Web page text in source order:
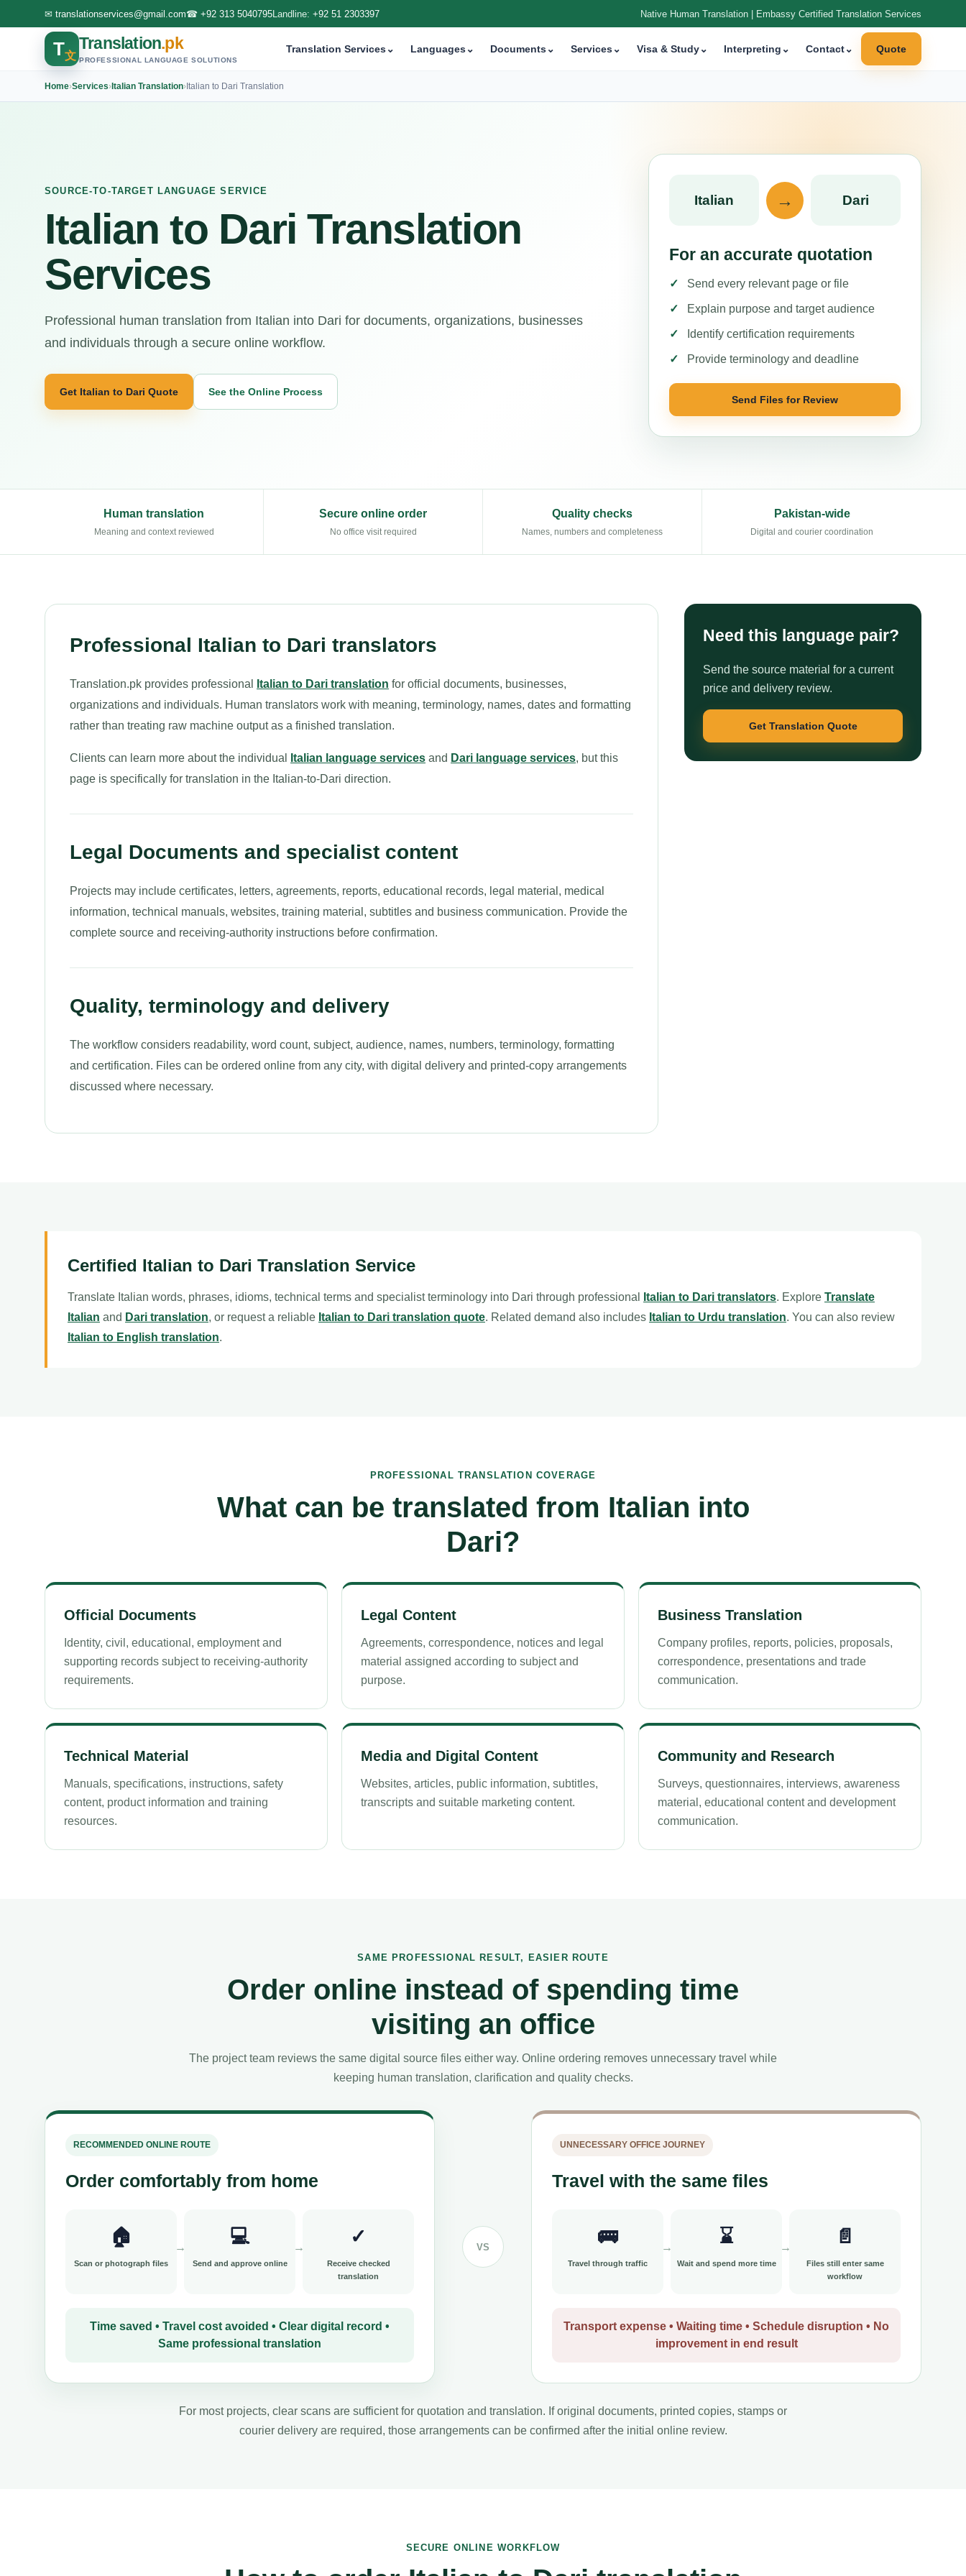
✉ translationservices@gmail.com☎ +92 313 5040795Landline: +92 51 2303397 Native Human Translation | Embassy Certified Translation Services
T文
Translation.pk
PROFESSIONAL LANGUAGE SOLUTIONS
Translation Services⌄ Languages⌄ Documents⌄ Services⌄ Visa & Study⌄ Interpreting ⌄ Contact⌄ Quote
Home›Services›Italian Translation›Italian to Dari Translation
SOURCE-TO-TARGET LANGUAGE SERVICE
Italian to Dari Translation
Services
Professional human translation from Italian into Dari for documents, organizations, businesses
and individuals through a secure online workflow.
Get Italian to Dari Quote See the Online Process
Italian → Dari
For an accurate quotation
Send every relevant page or file
Explain purpose and target audience
Identify certification requirements
Provide terminology and deadline
Send Files for Review
Human translation
Meaning and context reviewed
Secure online order
No office visit required
Quality checks
Names, numbers and completeness
Pakistan-wide
Digital and courier coordination
Professional Italian to Dari translators
Translation.pk provides professional Italian to Dari translation for official documents, businesses,
organizations and individuals. Human translators work with meaning, terminology, names, dates and formatting
rather than treating raw machine output as a finished translation.
Clients can learn more about the individual Italian language services and Dari language services, but this
page is specifically for translation in the Italian-to-Dari direction.
Legal Documents and specialist content
Projects may include certificates, letters, agreements, reports, educational records, legal material, medical
information, technical manuals, websites, training material, subtitles and business communication. Provide the
complete source and receiving-authority instructions before confirmation.
Quality, terminology and delivery
The workflow considers readability, word count, subject, audience, names, numbers, terminology, formatting
and certification. Files can be ordered online from any city, with digital delivery and printed-copy arrangements
discussed where necessary.
Need this language pair?
Send the source material for a current
price and delivery review.
Get Translation Quote
Certified Italian to Dari Translation Service
Translate Italian words, phrases, idioms, technical terms and specialist terminology into Dari through professional Italian to Dari translators. Explore Translate
Italian and Dari translation, or request a reliable Italian to Dari translation quote. Related demand also includes Italian to Urdu translation. You can also review
Italian to English translation.
PROFESSIONAL TRANSLATION COVERAGE
What can be translated from Italian into
Dari?
Official Documents
Identity, civil, educational, employment and
supporting records subject to receiving-authority
requirements.
Legal Content
Agreements, correspondence, notices and legal
material assigned according to subject and
purpose.
Business Translation
Company profiles, reports, policies, proposals,
correspondence, presentations and trade
communication.
Technical Material
Manuals, specifications, instructions, safety
content, product information and training
resources.
Media and Digital Content
Websites, articles, public information, subtitles,
transcripts and suitable marketing content.
Community and Research
Surveys, questionnaires, interviews, awareness
material, educational content and development
communication.
SAME PROFESSIONAL RESULT, EASIER ROUTE
Order online instead of spending time
visiting an office
The project team reviews the same digital source files either way. Online ordering removes unnecessary travel while
keeping human translation, clarification and quality checks.
RECOMMENDED ONLINE ROUTE
Order comfortably from home
🏠
Scan or photograph files
💻
Send and approve online
✓
Receive checked
translation
Time saved • Travel cost avoided • Clear digital record •
Same professional translation
VS
UNNECESSARY OFFICE JOURNEY
Travel with the same files
🚌
Travel through traffic
⌛
Wait and spend more time
📄
Files still enter same
workflow
Transport expense • Waiting time • Schedule disruption • No
improvement in end result
For most projects, clear scans are sufficient for quotation and translation. If original documents, printed copies, stamps or
courier delivery are required, those arrangements can be confirmed after the initial online review.
SECURE ONLINE WORKFLOW